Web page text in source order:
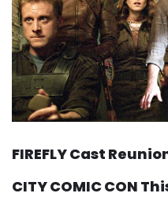
FIREFLY Cast
CITY COMIC CON